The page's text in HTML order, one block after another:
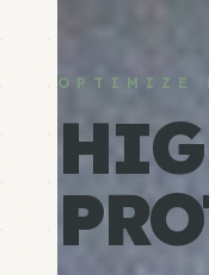
OPTIMIZE